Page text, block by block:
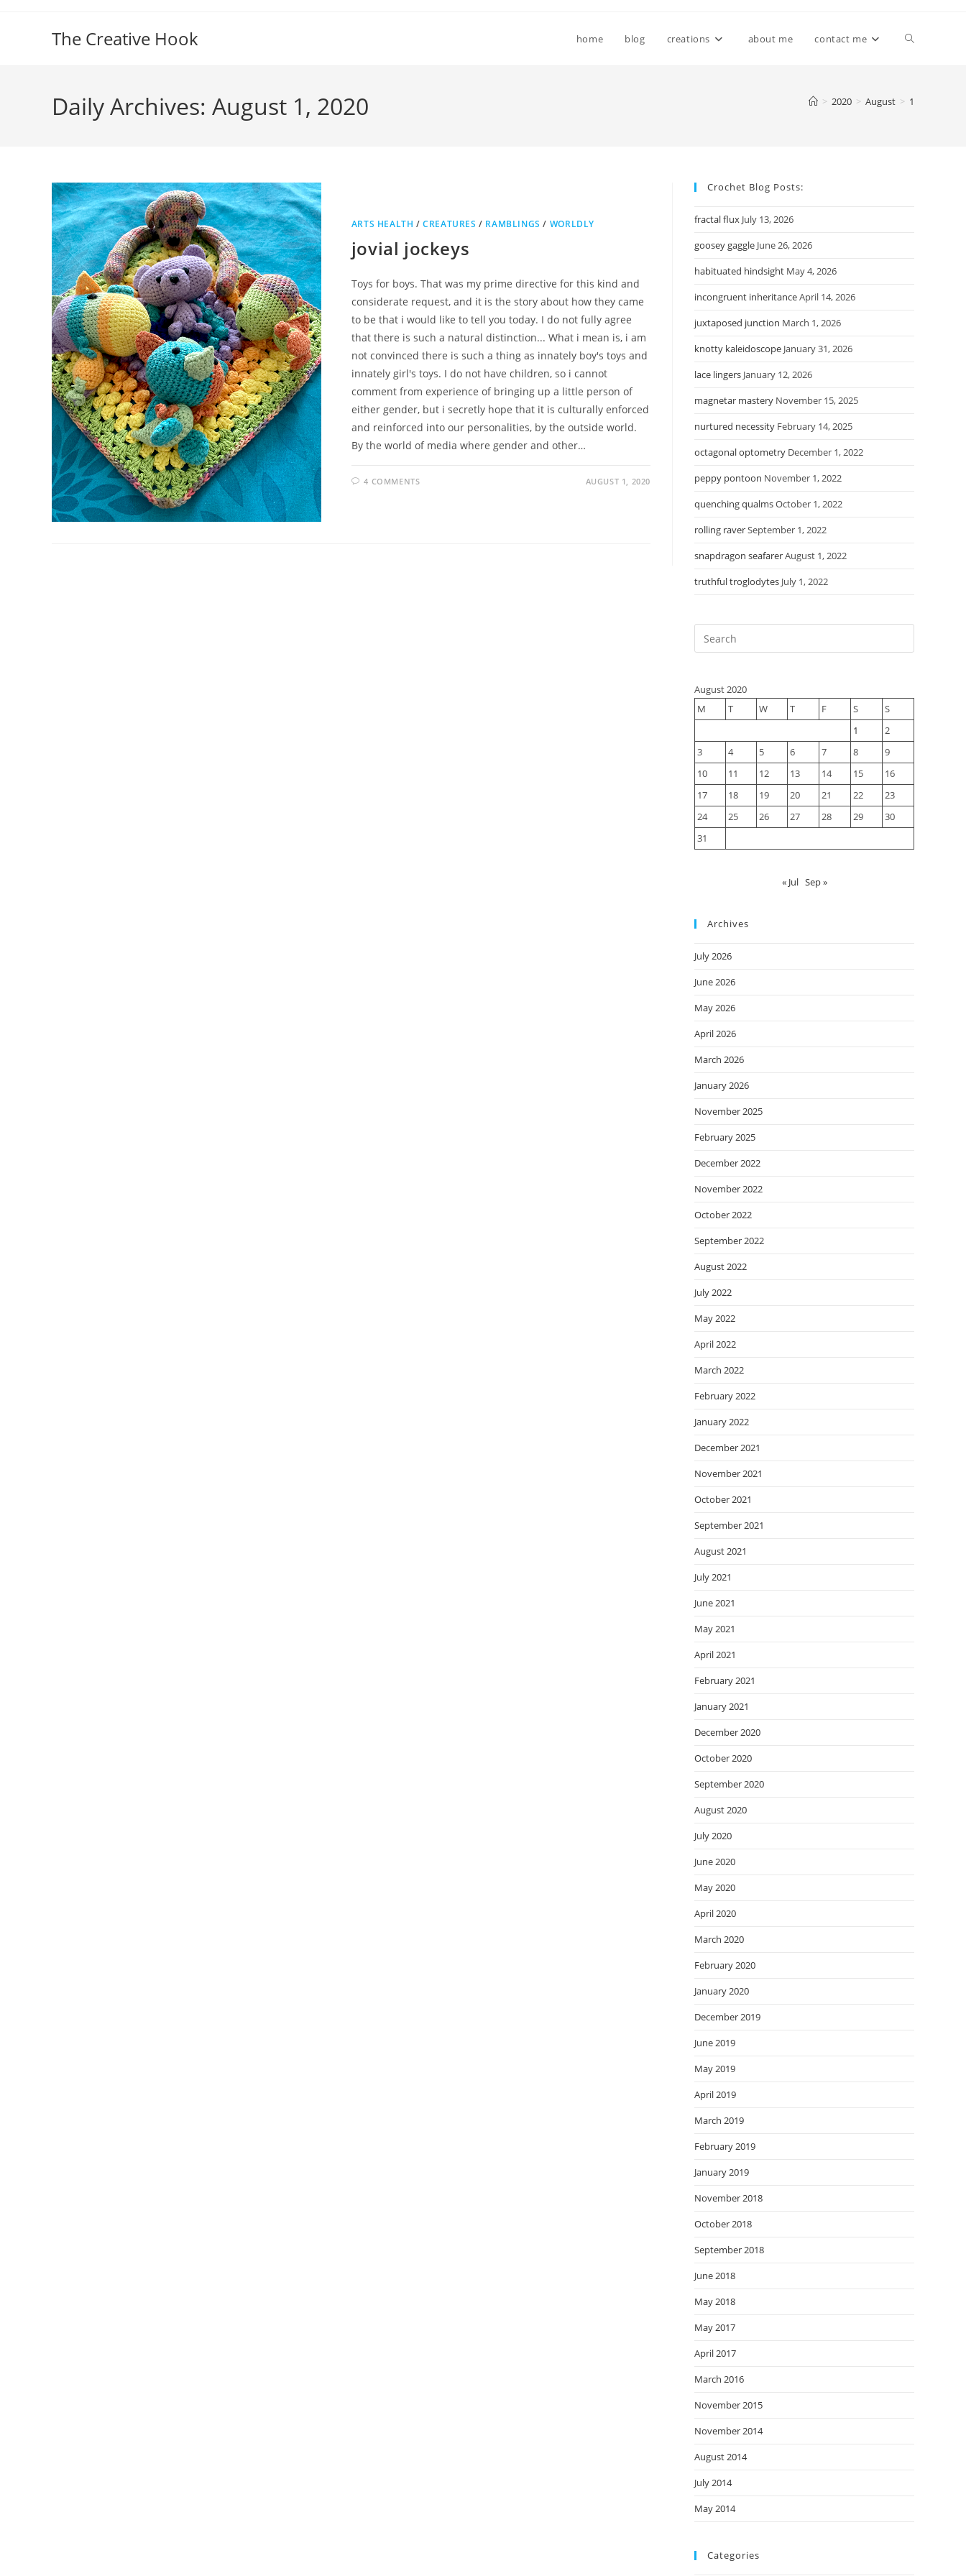
The Creative Hook home blog creations about me contact me Toggle
Daily Archives: August 1, 2020 > 2020 > August > 1
ARTS HEALTH /CREATURES / RAMBLINGS / WORLDLY
jovial jockeys
Toys for boys. That was my prime directive for this kind and
considerate request, and it is the story about how they came
to be that i would like to tell you today. I do not fully agree
that there is such a natural distinction... What i mean is, i am
not convinced there is such a thing as innately boy's toys and
innately girl's toys. I do not have children, so i cannot
comment from experience of bringing up a little person of
either gender, but i secretly hope that it is culturally enforced
and reinforced into our personalities, by the outside world.
By the world of media where gender and other…
4 COMMENTS AUGUST 1, 2020
Crochet Blog Posts:
fractal flux July 13, 2026
goosey gaggle June 26, 2026
habituated hindsight May 4, 2026
incongruent inheritanceApril 14, 2026
juxtaposed junction March 1, 2026
knotty kaleidoscope January 31, 2026
lace lingers January 12, 2026
magnetar mastery November 15, 2025
nurtured necessity February 14, 2025
octagonal optometry December 1, 2022
peppy pontoon November 1, 2022
quenching qualmsOctober 1, 2022
rolling raverSeptember 1, 2022
snapdragon seafarerAugust 1, 2022
truthful troglodytes July 1, 2022
August 2020
M
T W T F S
S
1
2
3
4 5 6 7 8
9
10
11 12 13 14 15
16
17
18 19 20 21 22
23
24
25 26 27 28 29
30
31
« Jul Sep »
Archives
July 2026
June 2026
May 2026
April 2026
March 2026
January 2026
November 2025
February 2025
December 2022
November 2022
October 2022
September 2022
August 2022
July 2022
May 2022
April 2022
March 2022
February 2022
January 2022
December 2021
November 2021
October 2021
September 2021
August 2021
July 2021
June 2021
May 2021
April 2021
February 2021
January 2021
December 2020
October 2020
September 2020
August 2020
July 2020
June 2020
May 2020
April 2020
March 2020
February 2020
January 2020
December 2019
June 2019
May 2019
April 2019
March 2019
February 2019
January 2019
November 2018
October 2018
September 2018
June 2018
May 2018
May 2017
April 2017
March 2016
November 2015
November 2014
August 2014
July 2014
May 2014
Categories